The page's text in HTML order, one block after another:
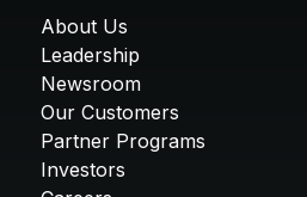
About Us
Leadership
Newsroom
Our Customers
Partner Programs
Investors